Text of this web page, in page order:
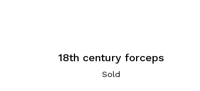
18th century forceps
Sold